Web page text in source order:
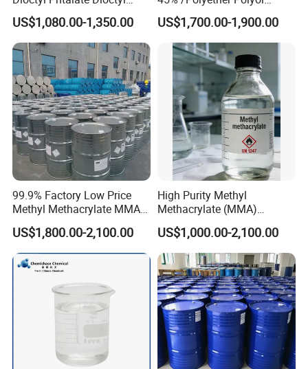
Phthalate DOP CAS 117-84-
0 Plasticizer
US$1,080.00-1,350.00
3000MW 3500MW for
Flexible Foam
US$1,700.00-1,900.00
99.9% Factory Low Price
Methyl Methacrylate MMA
CAS 80-62-6 for Resin
Industry
US$1,800.00-2,100.00
High Purity Methyl
Methacrylate (MMA)
Monomer CAS 80-62-6 for
Acrylic Sheet & Resin
Production
US$1,000.00-2,100.00